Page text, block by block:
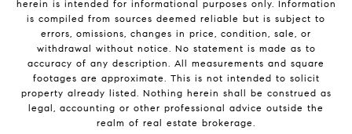
herein is intended for informational purposes only. Information
is compiled from sources deemed reliable but is subject to
errors, omissions, changes in price, condition, sale, or
withdrawal without notice. No statement is made as to
accuracy of any description. All measurements and square
footages are approximate. This is not intended to solicit
property already listed. Nothing herein shall be construed as
legal, accounting or other professional advice outside the
realm of real estate brokerage.